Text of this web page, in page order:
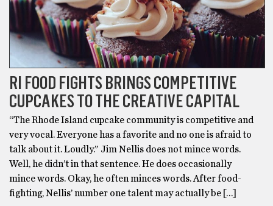
RI FOOD FIGHTS BRINGS COMPETITIVE
CUPCAKES TO THE CREATIVE CAPITAL
“The Rhode Island cupcake community is competitive and
very vocal. Everyone has a favorite and no one is afraid to
talk about it. Loudly.” Jim Nellis does not mince words.
Well, he didn’t in that sentence. He does occasionally
mince words. Okay, he often minces words. After food-
fighting, Nellis’ number one talent may actually be […]